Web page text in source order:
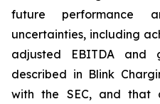
future performance
uncertainties, including
adjusted EBITDA and
described in Blink
with the SEC, and that